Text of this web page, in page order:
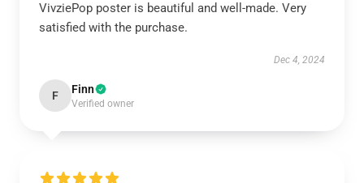
VivziePop poster is beautiful and well-made. Very
satisfied with the purchase.
Dec 4, 2024
F Finn
Verified owner